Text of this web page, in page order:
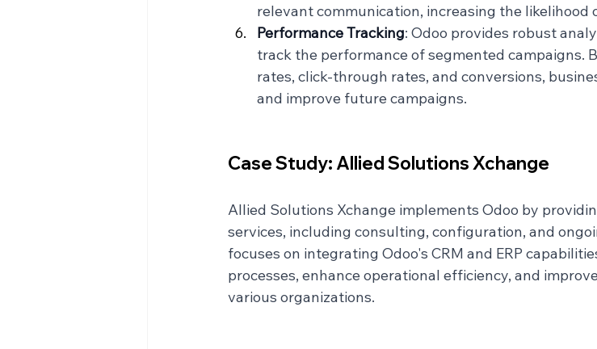
relevant communication, increasing the likelihood
Performance Tracking: Odoo provides robust
track the performance of segmented campaigns.
rates, click-through rates, and conversions,
and improve future campaigns.
Case Study: Allied Solutions Xchange
Allied Solutions Xchange implements Odoo by
services, including consulting, configuration, and
focuses on integrating Odoo's CRM and ERP
processes, enhance operational efficiency, and
various organizations.